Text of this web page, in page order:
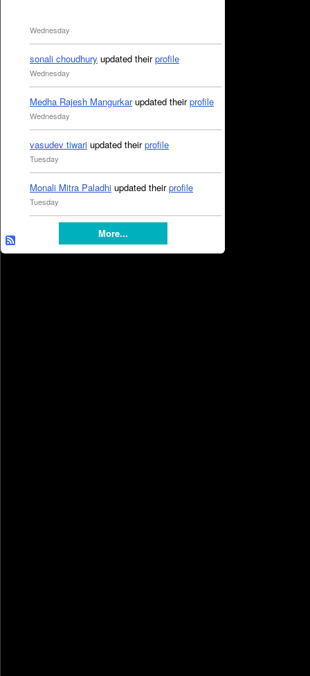
Wednesday
sonali choudhury updated theirprofile
Wednesday
Medha Rajesh Mangurkarupdated theirprofile
Wednesday
vasudev tiwari updated theirprofile
Tuesday
Monali Mitra Paladhi updated theirprofile
Tuesday
More...